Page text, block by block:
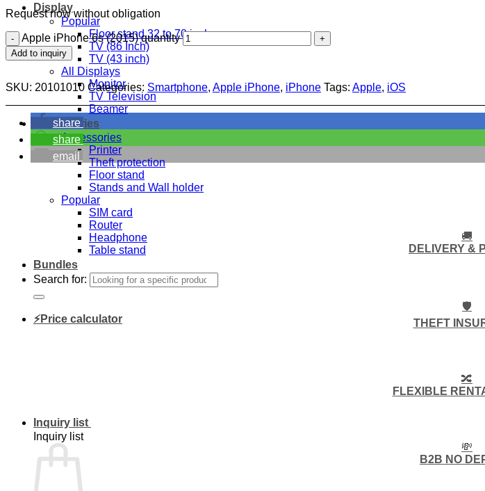
Display
Popular
Floor stand 32 to 70 inch
TV (86 Inch)
TV (43 inch)
All Displays
Monitor
TV Television
Beamer
Accessories
Accessories
Printer
Theft protection
Floor stand
Stands and Wall holder
Popular
SIM card
Router
Headphone
Table stand
Bundles
Search for:
⚡Price calculator
Inquiry list
Inquiry list
Request now without obligation
Apple iPhone 6s (2015) quantity
Add to inquiry
SKU: 20101010 Categories: Smartphone, Apple iPhone, iPhone Tags: Apple, iOS
share
share
email
🚚
DELIVERY &
🛡️
THEFT
🔀
FLEXIBLE
💸
B2B NO